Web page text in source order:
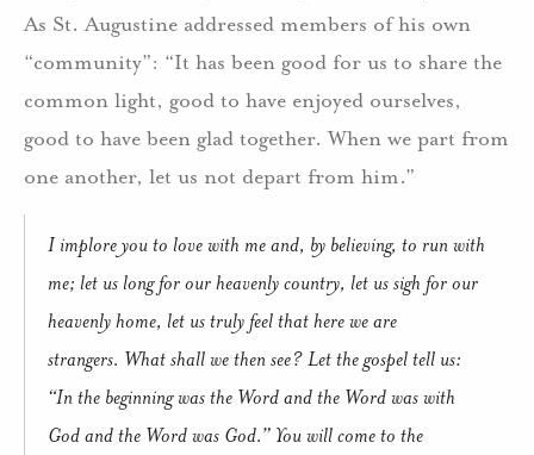
As St. Augustine addressed members of his own
“community”: “It has been good for us to share the
common light, good to have enjoyed ourselves,
good to have been glad together. When we part from
one another, let us not depart from him.”
I implore you to love with me and, by believing, to run with
me; let us long for our heavenly country, let us sigh for our
heavenly home, let us truly feel that here we are
strangers. What shall we then see? Let the gospel tell us:
“In the beginning was the Word and the Word was with
God and the Word was God.” You will come to the